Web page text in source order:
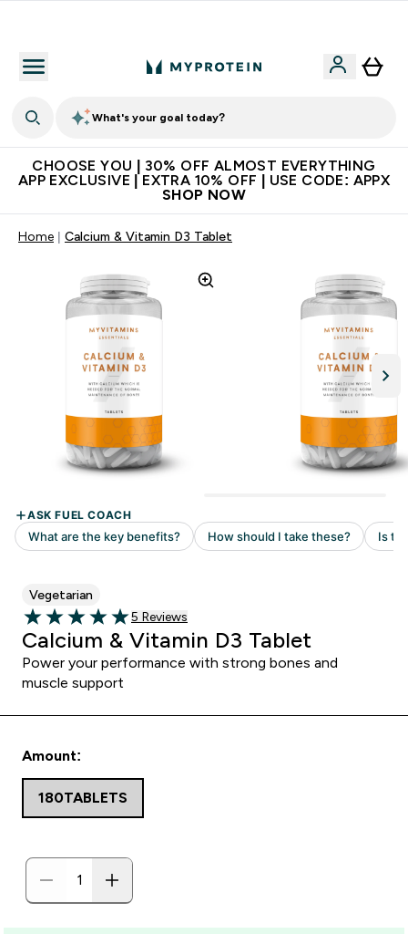
What's your goal today?
CHOOSE YOU | 30% OFF ALMOST EVERYTHING
APP EXCLUSIVE | EXTRA 10% OFF | USE CODE: APPX
SHOP NOW
Home Calcium & Vitamin D3 Tablet
Vegetarian
5 out of 5 stars
5 customer reviews
5 Reviews
Calcium & Vitamin D3 Tablet
Power your performance with strong bones and
muscle support
Amount:
180TABLETS